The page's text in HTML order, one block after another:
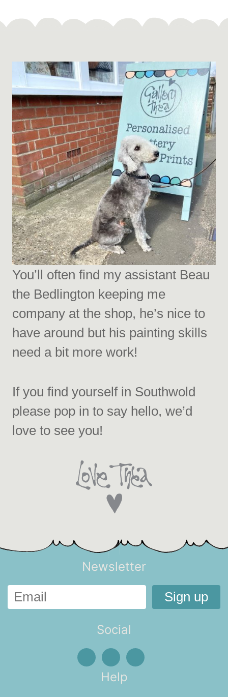
You’ll often find my assistant Beau
the Bedlington keeping me
company at the shop, he’s nice to
have around but his painting skills
need a bit more work!
If you find yourself in Southwold
please pop in to say hello, we’d
love to see you!
Newsletter
Social
Help